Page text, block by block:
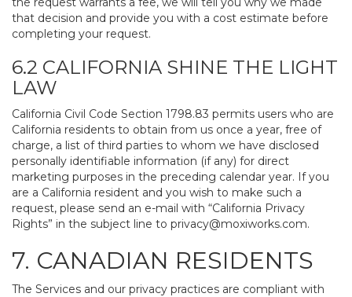
that decision and provide you with a cost estimate before
completing your request.
6.2 CALIFORNIA SHINE THE LIGHT
LAW
California Civil Code Section 1798.83 permits users who are
California residents to obtain from us once a year, free of
charge, a list of third parties to whom we have disclosed
personally identifiable information (if any) for direct
marketing purposes in the preceding calendar year. If you
are a California resident and you wish to make such a
request, please send an e-mail with “California Privacy
Rights” in the subject line to privacy@moxiworks.com.
7. CANADIAN RESIDENTS
The Services and our privacy practices are compliant with